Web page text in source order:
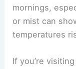
mornings,
or mist can
temperatures
If you’re